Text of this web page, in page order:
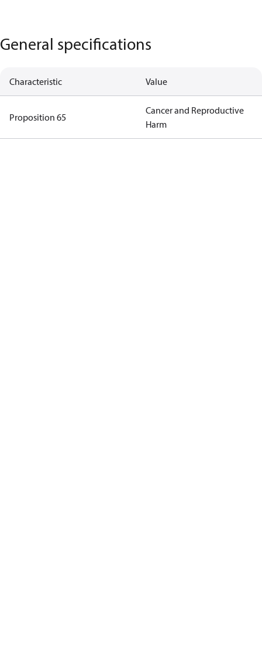
General specifications
Characteristic Value
Proposition 65
Cancer and Reproductive
Harm